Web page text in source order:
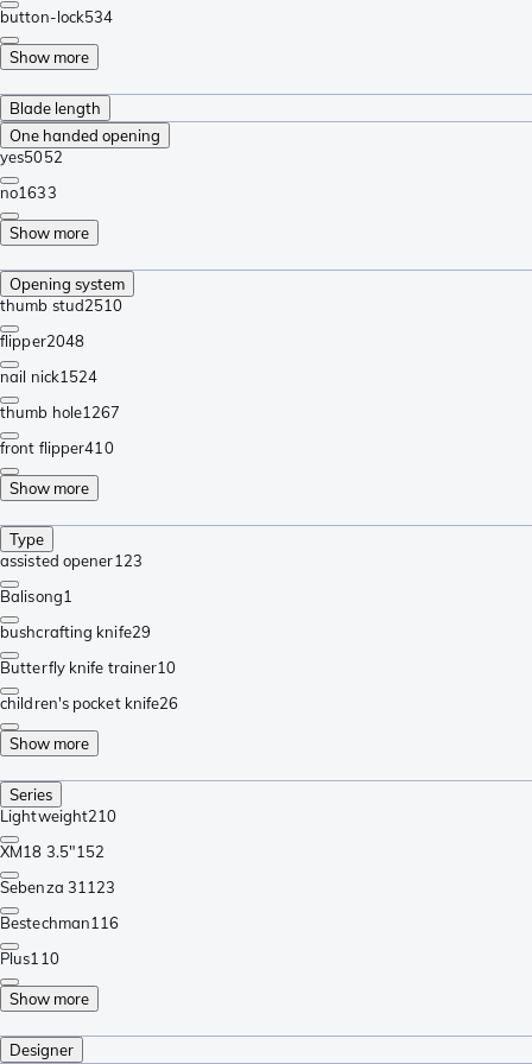
button-lock534
Show more
Blade length
One handed opening
yes5052
no1633
Show more
Opening system
thumb stud2510
flipper2048
nail nick1524
thumb hole1267
front flipper410
Show more
Type
assisted opener123
Balisong1
bushcrafting knife29
Butterfly knife trainer10
children's pocket knife26
Show more
Series
Lightweight210
XM18 3.5"152
Sebenza 31123
Bestechman116
Plus110
Show more
Designer